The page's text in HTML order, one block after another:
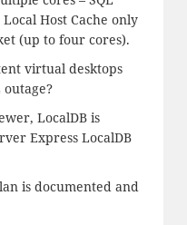
Host Cache only
(up to four cores).
virtual desktops
LocalDB is
Express LocalDB
is documented and